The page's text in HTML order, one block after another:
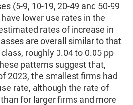
(5-9, 10-19, 20-49 and 50-99
lower use rates in the
rates of increase in
are overall similar to that
roughly 0.04 to 0.05 pp
patterns suggest that,
2023, the smallest firms had
rate, although the rate of
for larger firms and more